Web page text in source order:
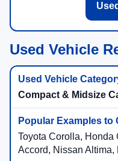
Used Vehicle
Compact & Midsize
Toyota Corolla, Honda
Accord, Nissan